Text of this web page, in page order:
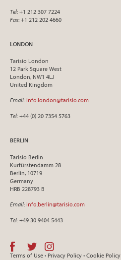
Tel: +1 212 307 7224
Fax: +1 212 202 4660
LONDON
Tarisio London
12 Park Square West
London, NW1 4LJ
United Kingdom
Email: info.london@tarisio.com
Tel: +44 (0) 20 7354 5763
BERLIN
Tarisio Berlin
Kurfürstendamm 28
Berlin, 10719
Germany
HRB 228793 B
Email: info.berlin@tarisio.com
Tel: +49 30 9404 5443
Terms of Use • Privacy Policy • Cookie Policy